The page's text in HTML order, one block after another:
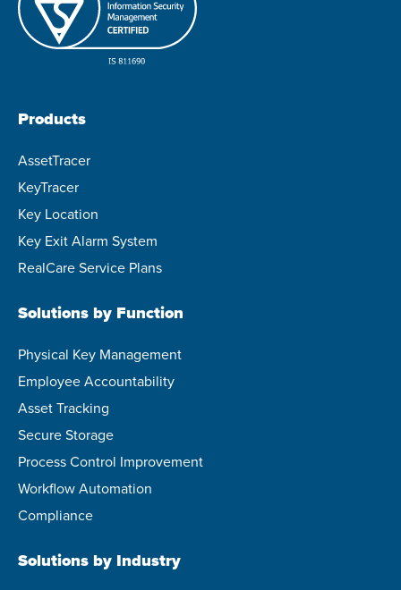
Products
AssetTracer
KeyTracer
Key Location
Key Exit Alarm System
RealCare Service Plans
Solutions by Function
Physical Key Management
Employee Accountability
Asset Tracking
Secure Storage
Process Control Improvement
Workflow Automation
Compliance
Solutions by Industry